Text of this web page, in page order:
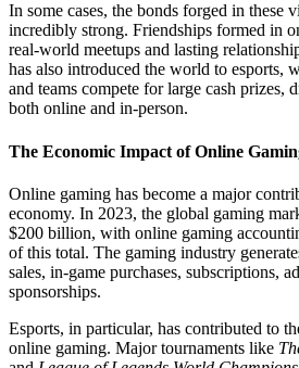
In some cases, the bonds forged in these
incredibly strong. Friendships formed in
real-world meetups and lasting
has also introduced the world to esports,
and teams compete for large cash prizes,
both online and in-person.
The Economic Impact of Online
Online gaming has become a major
economy. In 2023, the global gaming
$200 billion, with online gaming
of this total. The gaming industry
sales, in-game purchases, subscriptions,
sponsorships.
Esports, in particular, has contributed to
online gaming. Major tournaments like